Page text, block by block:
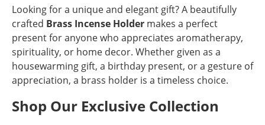
Looking for a unique and elegant gift? A beautifully
crafted Brass Incense Holder makes a perfect
present for anyone who appreciates aromatherapy,
spirituality, or home decor. Whether given as a
housewarming gift, a birthday present, or a gesture of
appreciation, a brass holder is a timeless choice.
Shop Our Exclusive Collection